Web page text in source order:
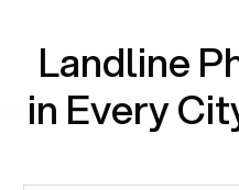
Landline
in Every